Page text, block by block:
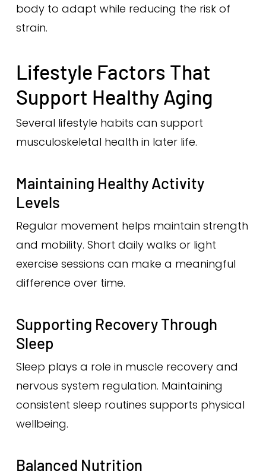
body to adapt while reducing the risk of
strain.
Lifestyle Factors That
Support Healthy Aging
Several lifestyle habits can support
musculoskeletal health in later life.
Maintaining Healthy Activity
Levels
Regular movement helps maintain strength
and mobility. Short daily walks or light
exercise sessions can make a meaningful
difference over time.
Supporting Recovery Through
Sleep
Sleep plays a role in muscle recovery and
nervous system regulation. Maintaining
consistent sleep routines supports physical
wellbeing.
Balanced Nutrition